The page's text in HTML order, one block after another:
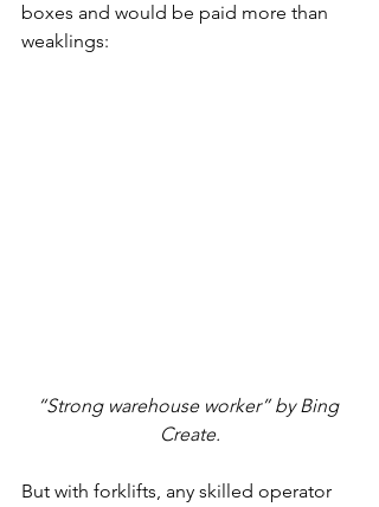
boxes and would be paid more than
weaklings:
“Strong warehouse worker” by Bing
Create.
But with forklifts, any skilled operator